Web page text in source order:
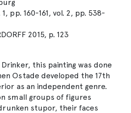
1, pp. 160-161, vol. 2, pp. 538-
2015, p. 123
this painting was done
Ostade developed the 17th
as an independent genre.
small groups of figures
stupor, their faces